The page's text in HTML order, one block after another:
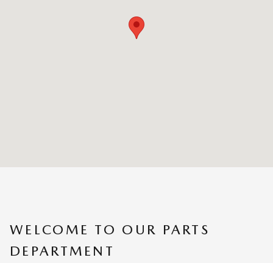
WELCOME TO OUR PARTS
DEPARTMENT